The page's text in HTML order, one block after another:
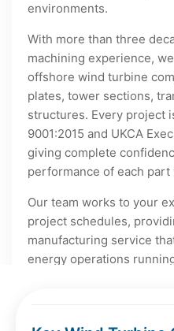
environments.
With more than three
machining experience,
offshore wind turbine
plates, tower sections,
structures. Every project
9001:2015 and UKCA
giving complete
performance of each part
Our team works to your
project schedules,
manufacturing service
energy operations